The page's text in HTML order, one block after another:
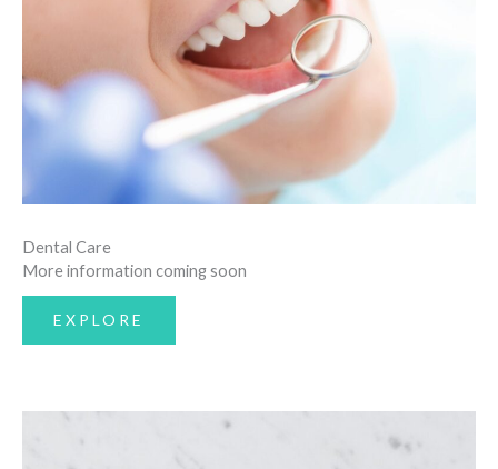
Dental Care
More information coming soon
EXPLORE